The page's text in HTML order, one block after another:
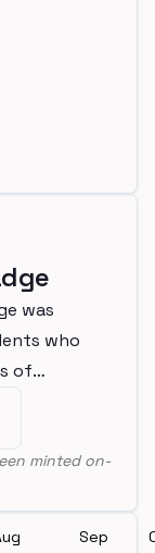
was
who
of
minted on-
Sep